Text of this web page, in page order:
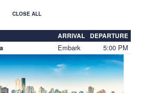
CLOSE ALL
ARRIVAL DEPARTURE
Embark 5:00 PM